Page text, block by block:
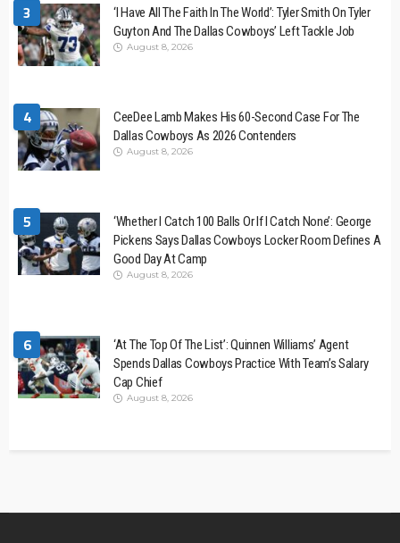
3
‘I Have All The Faith In The World’: Tyler Smith On Tyler
Guyton And The Dallas Cowboys’ Left Tackle Job
August 8, 2026
4
CeeDee Lamb Makes His 60-Second Case For The
Dallas Cowboys As 2026 Contenders
August 8, 2026
5
‘Whether I Catch 100 Balls Or If I Catch None’: George
Pickens Says Dallas Cowboys Locker Room Defines A
Good Day At Camp
August 8, 2026
6
‘At The Top Of The List’: Quinnen Williams’ Agent
Spends Dallas Cowboys Practice With Team’s Salary
Cap Chief
August 8, 2026